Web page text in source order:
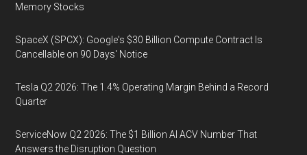
Memory Stocks
SpaceX (SPCX): Google's $30 Billion Compute Contract Is
Cancellable on 90 Days' Notice
Tesla Q2 2026: The 1.4% Operating Margin Behind a Record
Quarter
ServiceNow Q2 2026: The $1 Billion AI ACV Number That
Answers the Disruption Question